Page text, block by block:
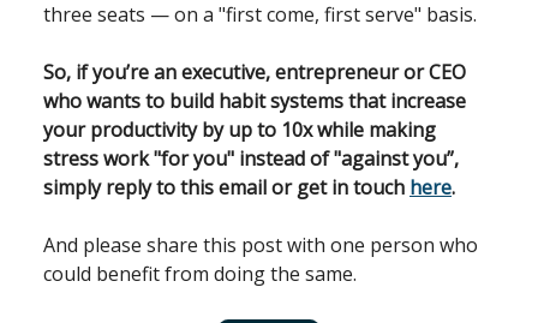
three seats — on a "first come, first serve" basis.
So, if you’re an executive, entrepreneur or CEO
who wants to build habit systems that increase
your productivity by up to 10x while making
stress work "for you" instead of "against you”,
simply reply to this email or get in touch here.
And please share this post with one person who
could benefit from doing the same.